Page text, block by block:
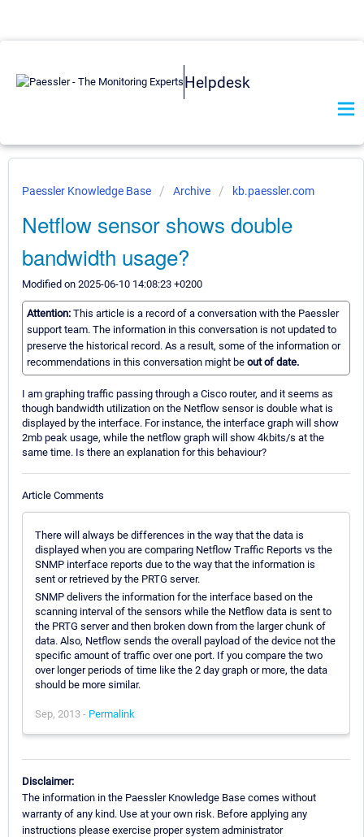
Helpdesk
Paessler Knowledge Base Archive kb.paessler.com
Netflow sensor shows double
bandwidth usage?
Modified on 2025-06-10 14:08:23 +0200
Attention: This article is a record of a conversation with the Paessler
support team. The information in this conversation is not updated to
preserve the historical record. As a result, some of the information or
recommendations in this conversation might be out of date.
I am graphing traffic passing through a Cisco router, and it seems as
though bandwidth utilization on the Netflow sensor is double what is
displayed by the interface. For instance, the interface graph will show
2mb peak usage, while the netflow graph will show 4kbits/s at the
same time. Is there an explanation for this behaviour?
Article Comments
There will always be differences in the way that the data is
displayed when you are comparing Netflow Traffic Reports vs the
SNMP interface reports due to the way that the information is
sent or retrieved by the PRTG server.
SNMP delivers the information for the interface based on the
scanning interval of the sensors while the Netflow data is sent to
the PRTG server and then broken down from the larger chunk of
data. Also, Netflow sends the overall payload of the device not the
specific amount of traffic over one port. If you compare the two
over longer periods of time like the 2 day graph or more, the data
should be more similar.
Sep, 2013 - Permalink
Disclaimer:
The information in the Paessler Knowledge Base comes without
warranty of any kind. Use at your own risk. Before applying any
instructions please exercise proper system administrator